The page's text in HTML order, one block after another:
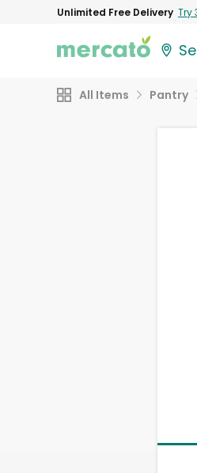
Unlimited Free Delivery Try
All Items Pantry